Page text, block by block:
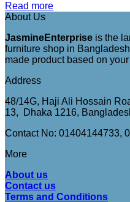
Read more
About Us
JasmineEnterprise is the
furniture shop in
made product based on
Address
48/14G, Haji Ali Hossain
13, Dhaka 1216,
Contact No: 01404144733,
More
About us
Contact us
Terms and Conditions